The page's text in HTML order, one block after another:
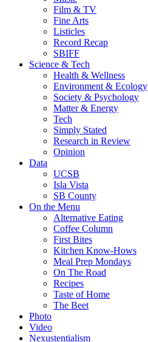
Film & TV
Fine Arts
Listicles
Record Recap
SBIFF
Science & Tech
Health & Wellness
Environment & Ecology
Society & Psychology
Matter & Energy
Tech
Simply Stated
Research in Review
Opinion
Data
UCSB
Isla Vista
SB County
On the Menu
Alternative Eating
Coffee Column
First Bites
Kitchen Know-Hows
Meal Prep Mondays
On The Road
Recipes
Taste of Home
The Beet
Photo
Video
Nexustentialism